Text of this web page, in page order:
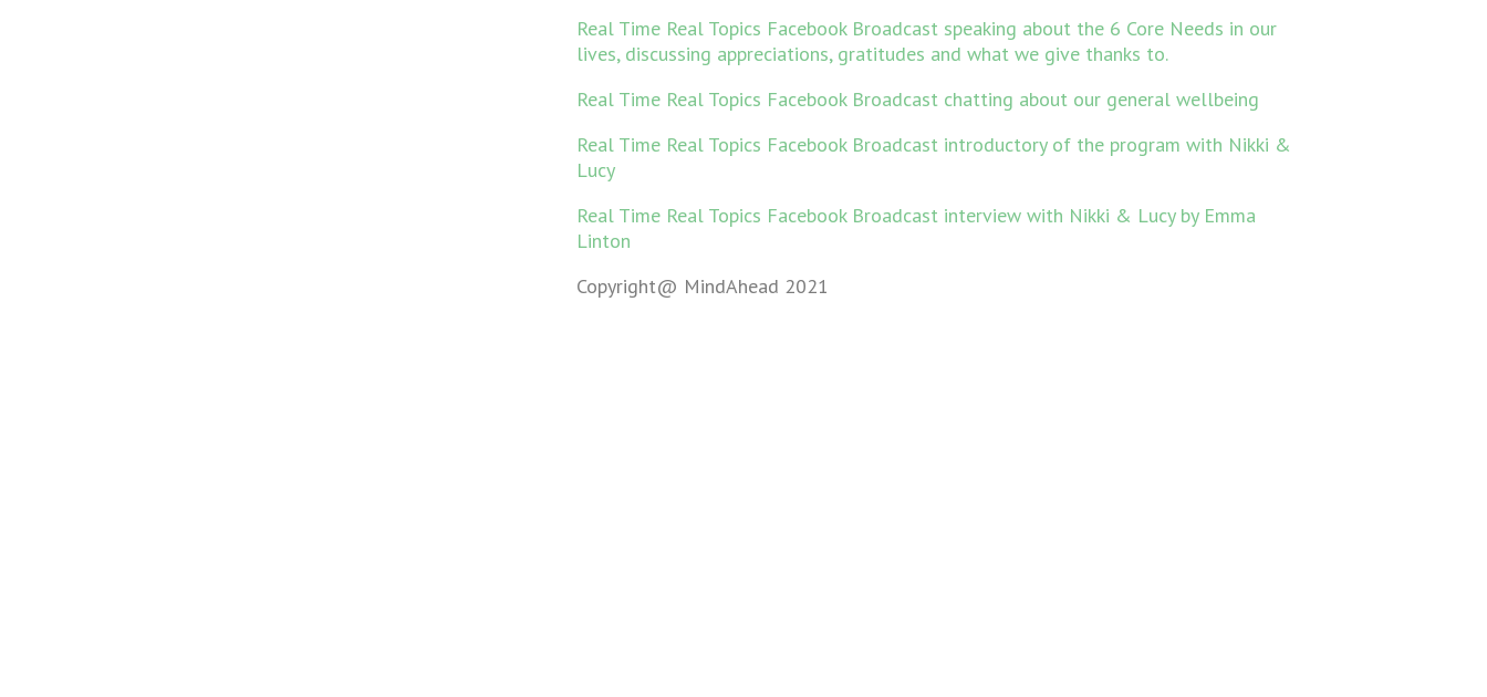
Real Time Real Topics Facebook Broadcast speaking about the 6 Core Needs in our
lives, discussing appreciations, gratitudes and what we give thanks to.
Real Time Real Topics Facebook Broadcast chatting about our general wellbeing
Real Time Real Topics Facebook Broadcast introductory of the program with Nikki &
Lucy
Real Time Real Topics Facebook Broadcast interview with Nikki & Lucy by Emma
Linton
Copyright@ MindAhead 2021